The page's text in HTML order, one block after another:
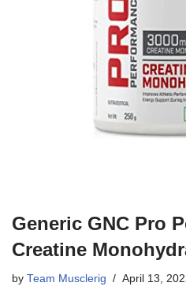
Generic GNC Pro
Creatine
by Team Musclerig April 13,